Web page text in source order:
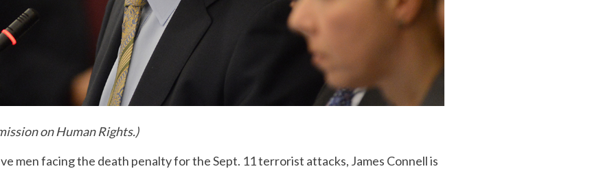
on Human Rights.)
men facing the death penalty for the Sept. 11 terrorist attacks, James Connell is